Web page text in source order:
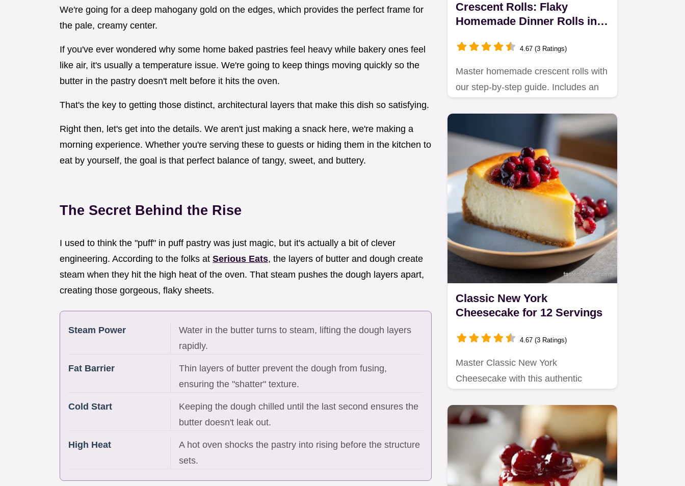
We're going for a deep mahogany gold on the edges, which provides the perfect frame for
the pale, creamy center.
If you've ever wondered why some home baked pastries feel heavy while bakery ones feel
like air, it's usually a temperature issue. We're going to keep things moving quickly so the
butter in the pastry doesn't melt before it hits the oven.
That's the key to getting those distinct, architectural layers that make this dish so satisfying.
Right then, let's get into the details. We aren't just making a snack here, we're making a
morning experience. Whether you're serving these to guests or hiding them in the kitchen to
eat by yourself, the goal is that perfect balance of tangy, sweet, and buttery.
The Secret Behind the Rise
I used to think the "puff" in puff pastry was just magic, but it's actually a bit of clever
engineering. According to the folks at Serious Eats, the layers of butter and dough create
steam when they hit the high heat of the oven. That steam pushes the dough layers apart,
creating those gorgeous, flaky sheets.
Steam Power
Water in the butter turns to steam, lifting the dough layers
rapidly.
Fat Barrier
Thin layers of butter prevent the dough from fusing,
ensuring the "shatter" texture.
Cold Start
Keeping the dough chilled until the last second ensures the
butter doesn't leak out.
High Heat
A hot oven shocks the pastry into rising before the structure
sets.
Crescent Rolls: Flaky
Homemade Dinner Rolls in
4.67 (3 Ratings)
Master homemade crescent rolls with
our step-by-step guide. Includes an
Classic New York
Cheesecake for 12 Servings
4.67 (3 Ratings)
Master Classic New York
Cheesecake with this authentic
baking for a…